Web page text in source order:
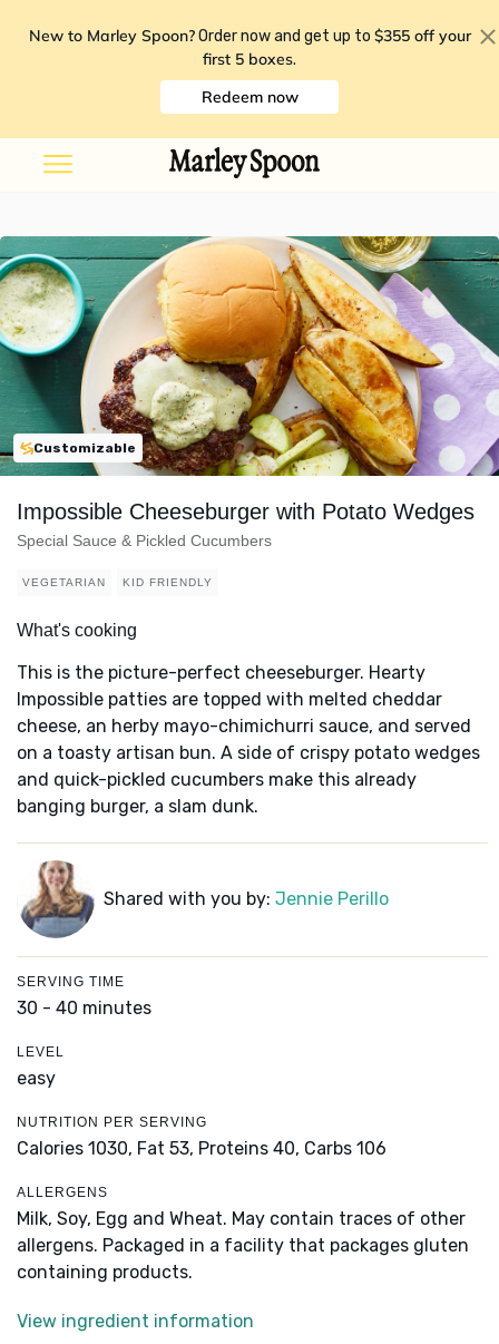
New to Marley Spoon? Order now and get up to $355 off your
first 5 boxes.
Redeem now
Customizable
Impossible Cheeseburger with Potato Wedges
Special Sauce & Pickled Cucumbers
VEGETARIAN KID FRIENDLY
What's cooking
This is the picture-perfect cheeseburger. Hearty
Impossible patties are topped with melted cheddar
cheese, an herby mayo-chimichurri sauce, and served
on a toasty artisan bun. A side of crispy potato wedges
and quick-pickled cucumbers make this already
banging burger, a slam dunk.
Shared with you by: Jennie Perillo
SERVING TIME
30 - 40 minutes
LEVEL
easy
NUTRITION PER SERVING
Calories 1030, Fat 53, Proteins 40, Carbs 106
ALLERGENS
Milk, Soy, Egg and Wheat. May contain traces of other
allergens. Packaged in a facility that packages gluten
containing products.
View ingredient information